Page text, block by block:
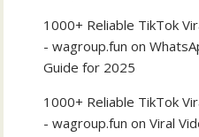
1000+ Reliable TikTok
- wagroup.fun on
Guide for 2025
1000+ Reliable TikTok
- wagroup.fun onViral